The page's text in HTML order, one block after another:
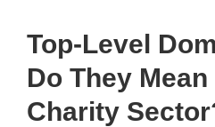
Top-Level
Do They
Charity